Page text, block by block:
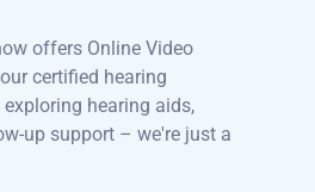
offers Online Video
certified hearing
hearing aids,
up support – we're just a